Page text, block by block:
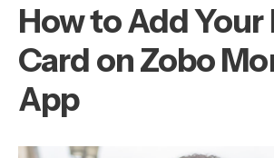
How to Add
Card on Zobo
App